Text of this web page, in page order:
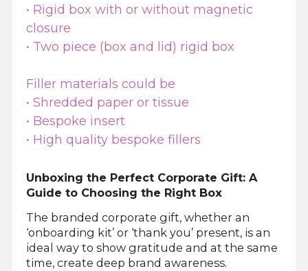
• Rigid box with or without magnetic
closure
• Two piece (box and lid) rigid box
Filler materials could be
• Shredded paper or tissue
• Bespoke insert
• High quality bespoke fillers
Unboxing the Perfect Corporate Gift: A
Guide to Choosing the Right Box
The branded corporate gift, whether an
‘onboarding kit’ or ‘thank you’ present, is an
ideal way to show gratitude and at the same
time, create deep brand awareness.